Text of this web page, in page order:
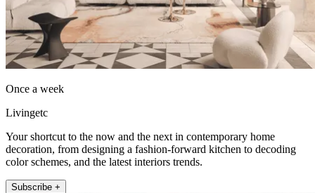
Once a week
Livingetc
Your shortcut to the now and the next in contemporary home
decoration, from designing a fashion-forward kitchen to decoding
color schemes, and the latest interiors trends.
Subscribe +